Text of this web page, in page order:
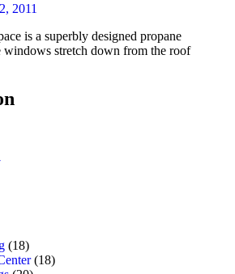
2011
stretch down from the roof
(18)
(18)